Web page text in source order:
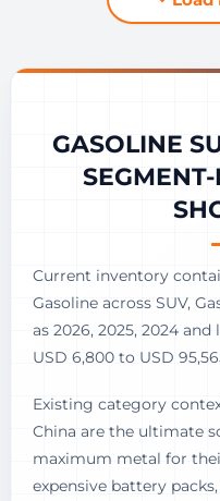
GASOLINE
Current inventory
Gasoline across SUV,
as 2026, 2025, 2024
USD 6,800 to USD
Existing category
China are the ultimate
maximum metal for
expensive battery